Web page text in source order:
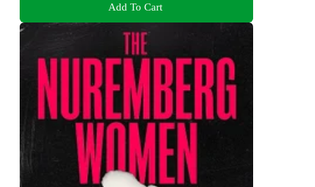
Add To Cart